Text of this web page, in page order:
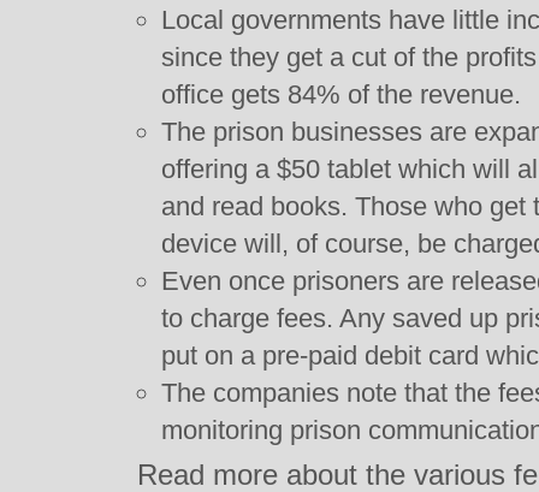
Local governments have little
since they get a cut of the
office gets 84% of the revenue.
The prison businesses are
offering a $50 tablet which will
and read books. Those who
device will, of course, be
Even once prisoners are
to charge fees. Any saved up
put on a pre-paid debit card
The companies note that the
monitoring prison
Read more about the various